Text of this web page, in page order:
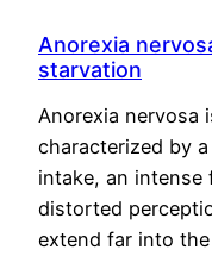
Anorexia
starvation
Anorexia nervosa
characterized by
intake, an intense
distorted
extend far into